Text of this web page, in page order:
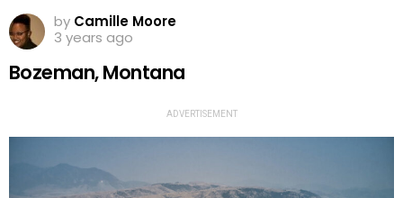
by Camille Moore
3 years ago
Bozeman, Montana
ADVERTISEMENT